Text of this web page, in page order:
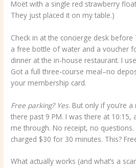
Moët with a single red strawberry
They just placed it on my table.)
Check in at the concierge desk before
a free bottle of water and a voucher
dinner at the in-house restaurant. I
Got a full three-course meal–no
your membership card.
Free parking? Yes. But only if you’re
there past 9 PM. I was there at 10:15,
me through. No receipt, no questions.
charged $30 for 30 minutes. This?
What actually works (and what’s a